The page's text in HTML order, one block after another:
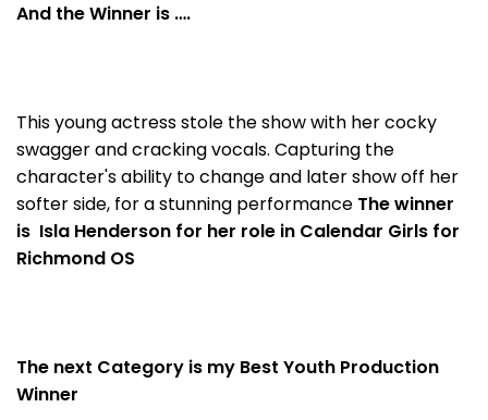
And the Winner is ….
This young actress stole the show with her cocky
swagger and cracking vocals. Capturing the
character's ability to change and later show off her
softer side, for a stunning performance The winner
is Isla Henderson for her role in Calendar Girls for
Richmond OS
The next Category is my Best Youth Production
Winner